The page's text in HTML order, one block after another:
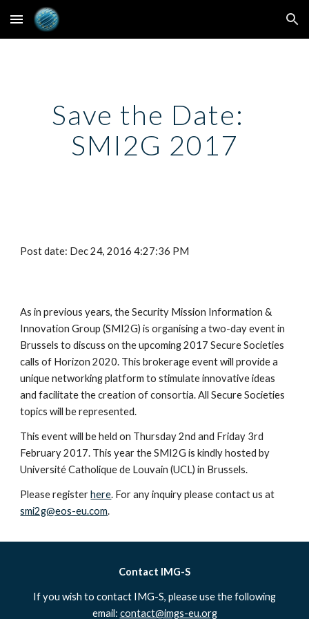
Skip to main content Skip to navigation
Save the Date:
SMI2G 2017
Post date: Dec 24, 2016 4:27:36 PM
As in previous years, the Security Mission Information &
Innovation Group (SMI2G) is organising a two-day event in
Brussels to discuss on the upcoming 2017 Secure Societies
calls of Horizon 2020. This brokerage event will provide a
unique networking platform to stimulate innovative ideas
and facilitate the creation of consortia. All Secure Societies
topics will be represented.
This event will be held on Thursday 2nd and Friday 3rd
February 2017. This year the SMI2G is kindly hosted by
Université Catholique de Louvain (UCL) in Brussels.
Please register here
smi2g@eos-eu.com.
Contact IMG-S
If you wish to contact IMG-S, please use the following
email: contact@imgs-eu.org